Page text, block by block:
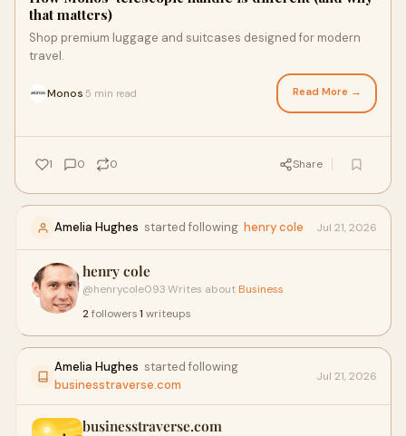
that matters)
Shop premium luggage and suitcases designed for modern
travel.
Monos 5 min read Read More →
1 0 0 Share
Amelia Hughes started following henry cole Jul 21, 2026
henry cole
@henrycole093·Writes about Business
2followers·1 writeups
Amelia Hughes started following
businesstraverse.com
Jul 21, 2026
businesstraverse.com